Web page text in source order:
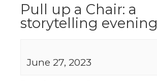
Pull up a Chair: a
storytelling evening
June 27, 2023